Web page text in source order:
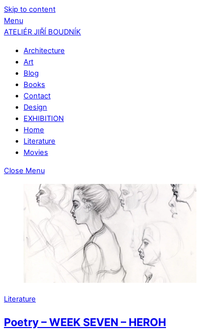
Skip to content
Menu
ATELIÉR JIŘÍ BOUDNÍK
Architecture
Art
Blog
Books
Contact
Design
EXHIBITION
Home
Literature
Movies
Close Menu
Literature
Poetry – WEEK SEVEN – HEROH